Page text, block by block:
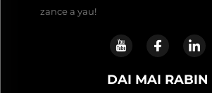
zance a yau!
DAI MAI RABIN